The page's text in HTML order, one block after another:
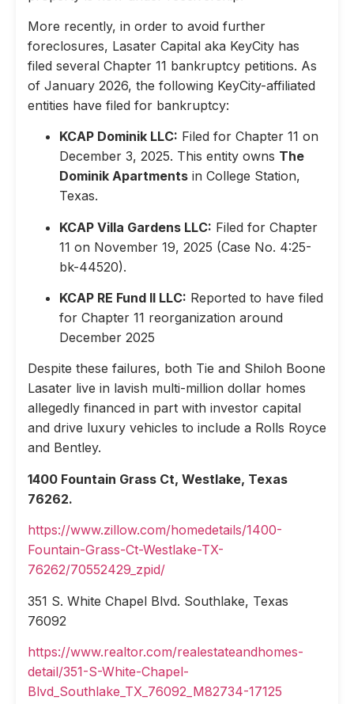
More recently, in order to avoid further
foreclosures, Lasater Capital aka KeyCity has
filed several Chapter 11 bankruptcy petitions. As
of January 2026, the following KeyCity-affiliated
entities have filed for bankruptcy:
KCAP Dominik LLC: Filed for Chapter 11 on
December 3, 2025. This entity owns The
Dominik Apartments in College Station,
Texas.
KCAP Villa Gardens LLC: Filed for Chapter
11 on November 19, 2025 (Case No. 4:25-
bk-44520).
KCAP RE Fund II LLC: Reported to have filed
for Chapter 11 reorganization around
December 2025
Despite these failures, both Tie and Shiloh Boone
Lasater live in lavish multi-million dollar homes
allegedly financed in part with investor capital
and drive luxury vehicles to include a Rolls Royce
and Bentley.
1400 Fountain Grass Ct, Westlake, Texas
76262.
https://www.zillow.com/homedetails/1400-
Fountain-Grass-Ct-Westlake-TX-
76262/70552429_zpid/
351 S. White Chapel Blvd. Southlake, Texas
76092
https://www.realtor.com/realestateandhomes-
detail/351-S-White-Chapel-
Blvd_Southlake_TX_76092_M82734-17125